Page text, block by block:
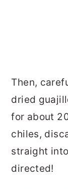
Then,
dried
for about
chiles,
straight
directed!